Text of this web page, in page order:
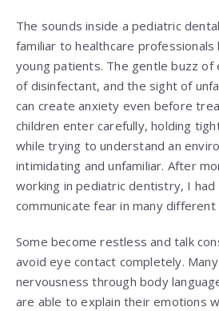
The sounds inside a pediatric
familiar to healthcare
young patients. The gentle buzz
of disinfectant, and the sight of
can create anxiety even before
children enter carefully, holding
while trying to understand an
intimidating and unfamiliar. After
working in pediatric dentistry, I
communicate fear in many different
Some become restless and talk
avoid eye contact completely.
nervousness through body
are able to explain their emotions